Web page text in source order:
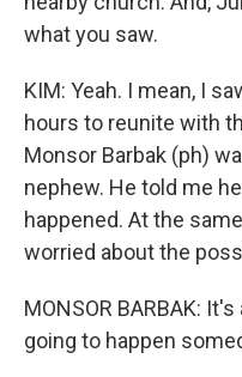
what you saw.
KIM: Yeah. I mean, I
hours to reunite with
Monsor Barbak (ph)
nephew. He told me
happened. At the
worried about the
MONSOR BARBAK:
going to happen